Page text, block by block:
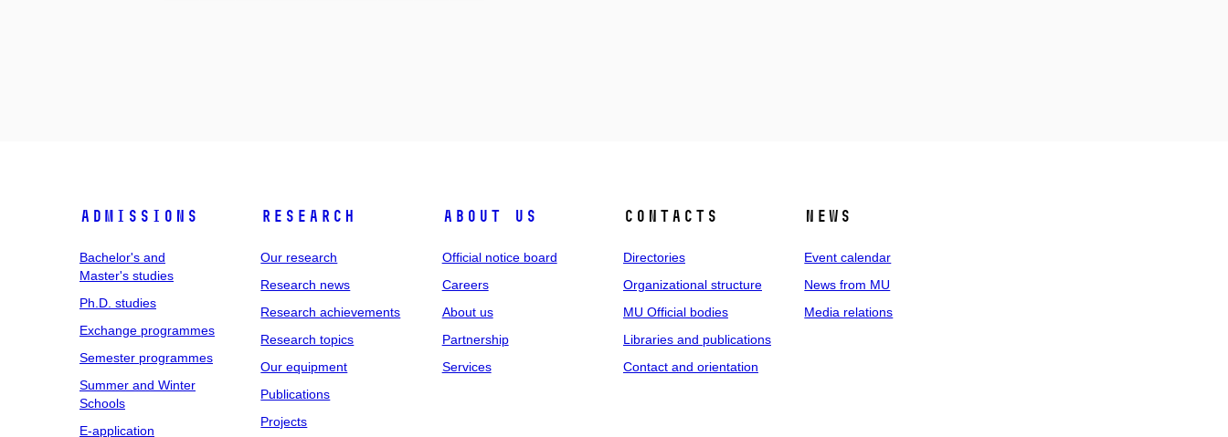
Admissions
Bachelor's and
Master's studies
Ph.D. studies
Exchange programmes
Semester programmes
Summer and Winter
Schools
E-application
Research
Our research
Research news
Research achievements
Research topics
Our equipment
Publications
Projects
About us
Official notice board
Careers
About us
Partnership
Services
Contacts
Directories
Organizational structure
MU Official bodies
Libraries and publications
Contact and orientation
News
Event calendar
News from MU
Media relations